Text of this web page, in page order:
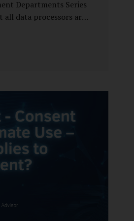
Departments Series
all data processors are
certain entities—by
distinction is particularly
is not a label to be
to be ignored. It
recognises
expects heightened
Why the Concept